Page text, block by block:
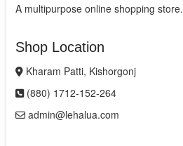
A multipurpose online shopping store.
Shop Location
Kharam Patti, Kishorgonj
(880) 1712-152-264
admin@lehalua.com